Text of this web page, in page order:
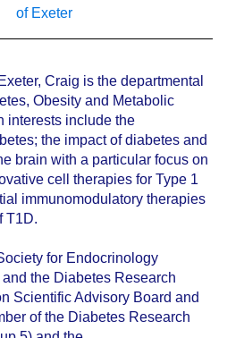
of Exeter
Craig is the departmental
Obesity and Metabolic
interests include the
the impact of diabetes and
brain with a particular focus on
cell therapies for Type 1
immunomodulatory therapies
T1D.
for Endocrinology
the Diabetes Research
Scientific Advisory Board and
of the Diabetes Research